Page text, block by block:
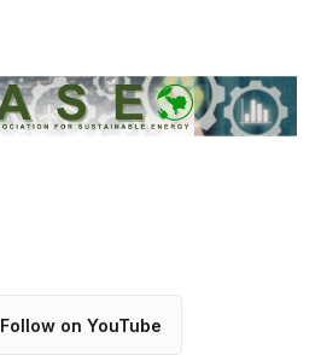
Follow on YouTube